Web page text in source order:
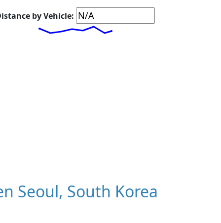
by Vehicle:
Seoul, South Korea